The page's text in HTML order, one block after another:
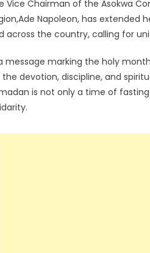
Vice Chairman of the Asokwa
Napoleon, has
across the country, calling for
message marking the holy
the devotion, discipline, and
is not only a time of